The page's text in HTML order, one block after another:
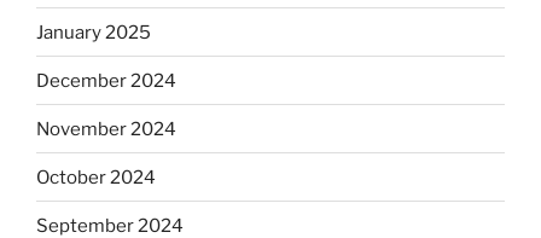
January 2025
December 2024
November 2024
October 2024
September 2024